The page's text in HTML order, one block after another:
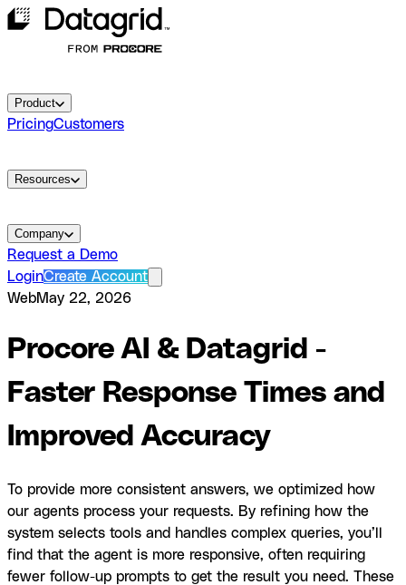
Product
PricingCustomers
Resources
Company
Request a Demo
LoginCreate Account
WebMay 22, 2026
Procore AI & Datagrid -
Faster Response Times and
Improved Accuracy
To provide more consistent answers, we optimized how
our agents process your requests. By refining how the
system selects tools and handles complex queries, you’ll
find that the agent is more responsive, often requiring
fewer follow-up prompts to get the result you need. These